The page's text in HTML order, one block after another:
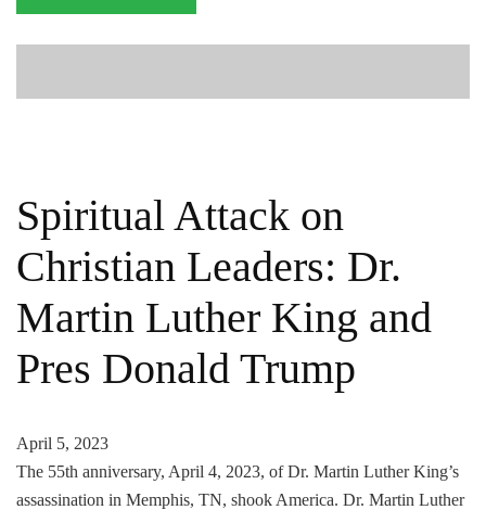
Spiritual Attack on
Christian Leaders: Dr.
Martin Luther King and
Pres Donald Trump
April 5, 2023
The 55th anniversary, April 4, 2023, of Dr. Martin Luther King’s
assassination in Memphis, TN, shook America. Dr. Martin Luther